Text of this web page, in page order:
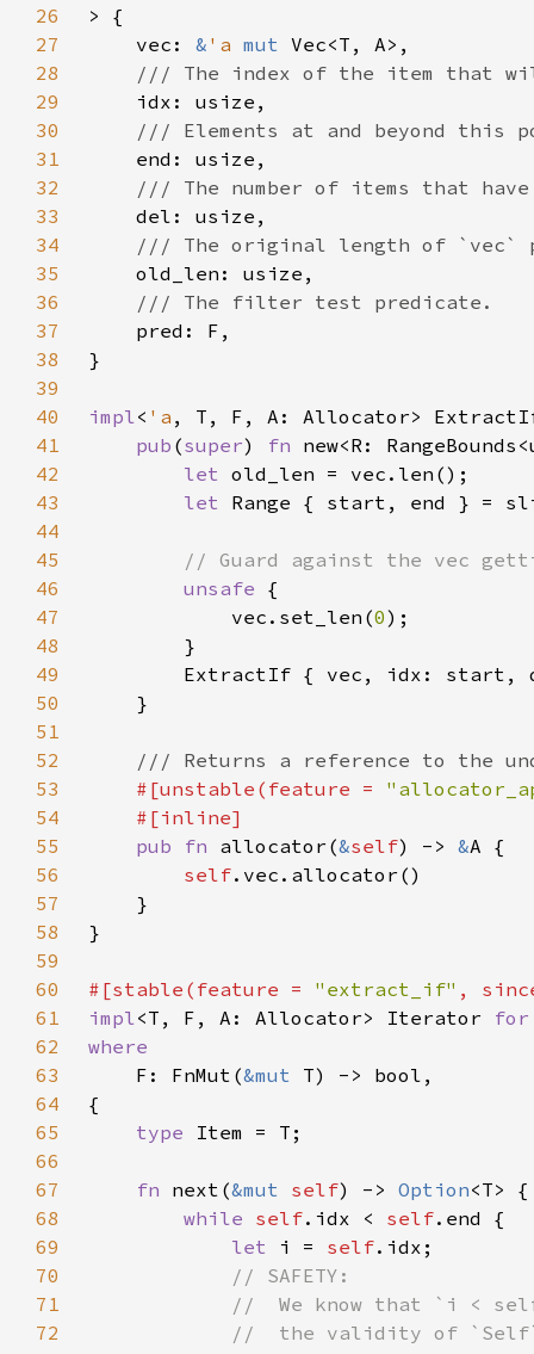
26
27
    vec:
& 'a mut
28
29
30
31
32
33
34
35
36
37
38
39
40
impl< 'a , T, F, A: Allocator>
41
pub (super) fn new<R:
42
let
43
let
44
45
46
unsafe
47
            vec.set_len(
0
48
49
ExtractIf { vec, idx: start,
50
51
52
53
#[unstable(feature =
54
55
pub fn allocator(&self) -> &
56
self
57
58
59
60
#[stable(feature = "extract_if" ,
61
impl<T, F, A: Allocator> Iterator
62
63
F: FnMut(&mut
64
65
type
66
67
fn next(&mut self) -> Option
68
while self.idx < self
69
let i = self
70
71
72